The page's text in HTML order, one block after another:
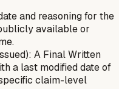
and reasoning for the
available or
A Final Written
a last modified date of
claim-level